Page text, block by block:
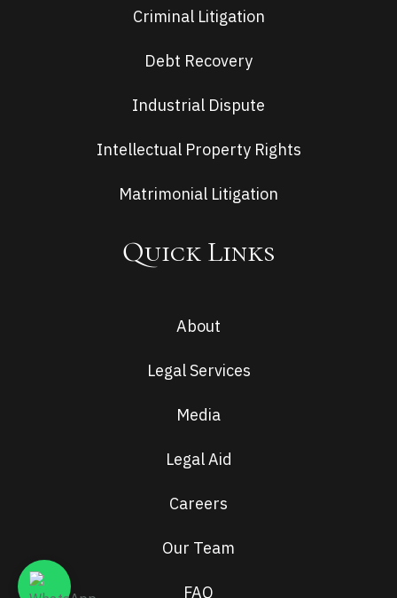
Criminal Litigation
Debt Recovery
Industrial Dispute
Intellectual Property Rights
Matrimonial Litigation
Quick Links
About
Legal Services
Media
Legal Aid
Careers
Our Team
FAQ